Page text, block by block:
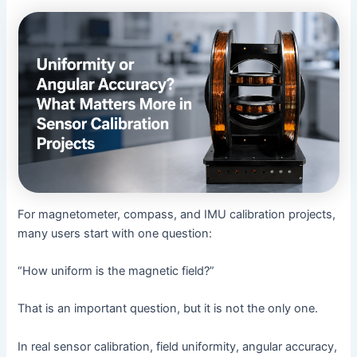
For magnetometer, compass, and IMU calibration projects,
many users start with one question:
“How uniform is the magnetic field?”
That is an important question, but it is not the only one.
In real sensor calibration, field uniformity, angular accuracy,